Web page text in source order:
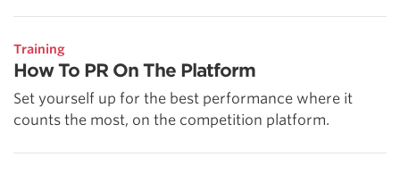
Training
How To PR On The Platform
Set yourself up for the best performance where it
counts the most, on the competition platform.